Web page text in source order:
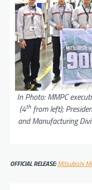
In Photo: MMPC
(4thfrom left);
and Manufacturing
OFFICIAL RELEASE:Mitsubishi